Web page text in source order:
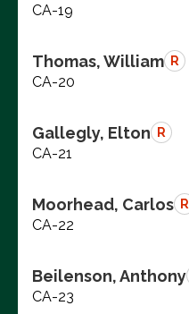
CA-19
Thomas, William R
CA-20
Gallegly, Elton R
CA-21
Moorhead, Carlos R
CA-22
Beilenson, Anthony
CA-23